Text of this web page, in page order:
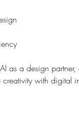
as a design
creativity with